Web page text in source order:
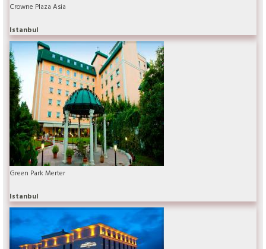
Crowne Plaza Asia
Istanbul
Green Park Merter
Istanbul